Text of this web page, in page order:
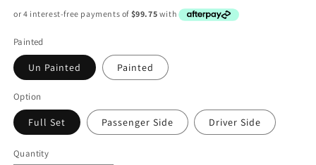
Painted
Un Painted Painted
Option
Full Set Passenger Side Driver Side
Quantity